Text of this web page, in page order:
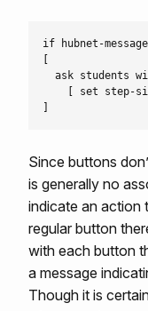
if hubnet-
ask students
[ set step-
Since buttons
is generally no
indicate an action
regular button
with each button
a message
Though it is